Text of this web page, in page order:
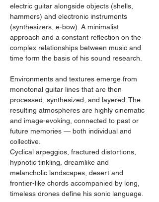
electric guitar alongside objects (shells,
hammers) and electronic instruments
(synthesizers, e-bow). A minimalist
approach and a constant reflection on the
complex relationships between music and
time form the basis of his sound research.
Environments and textures emerge from
monotonal guitar lines that are then
processed, synthesized, and layered. The
resulting atmospheres are highly cinematic
and image-evoking, connected to past or
future memories — both individual and
collective.
Cyclical arpeggios, fractured distortions,
hypnotic tinkling, dreamlike and
melancholic landscapes, desert and
frontier-like chords accompanied by long,
timeless drones define his sonic language.